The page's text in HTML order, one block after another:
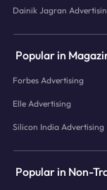
Dainik Jagran
Popular in
Forbes Advertising
Elle Advertising
Silicon India Advertising
Popular in Non-